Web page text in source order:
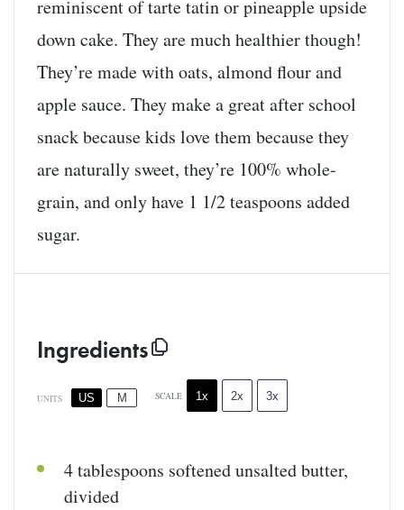
reminiscent of tarte tatin or pineapple upside
down cake. They are much healthier though!
They’re made with oats, almond flour and
apple sauce. They make a great after school
snack because kids love them because they
are naturally sweet, they’re 100% whole-
grain, and only have 1 1/2 teaspoons added
sugar.
Ingredients
UNITS US M SCALE 1x 2x 3x
4 tablespoons softened unsalted butter,
divided